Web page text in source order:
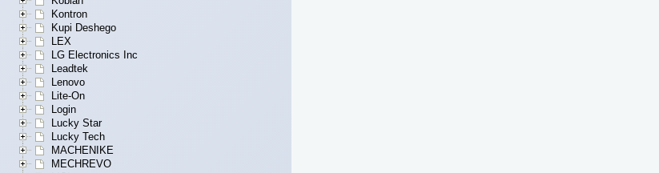
Kontron
Kupi Deshego
LEX
LG Electronics Inc
Leadtek
Lenovo
Lite-On
Login
Lucky Star
Lucky Tech
MACHENIKE
MECHREVO